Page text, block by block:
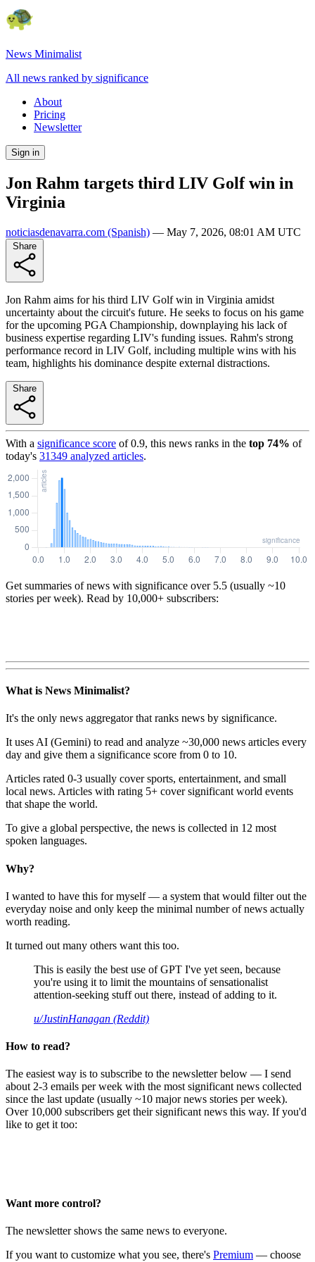
News Minimalist
All news ranked by significance
About
Pricing
Newsletter
Sign in
Jon Rahm targets third LIV Golf win in
Virginia
noticiasdenavarra.com (Spanish) — May 7, 2026, 08:01 AM UTC
Jon Rahm aims for his third LIV Golf win in Virginia amidst
uncertainty about the circuit's future. He seeks to focus on his game
for the upcoming PGA Championship, downplaying his lack of
business expertise regarding LIV's funding issues. Rahm's strong
performance record in LIV Golf, including multiple wins with his
team, highlights his dominance despite external distractions.
With a significance score of0.9, this news ranks in the top 74% of
today's 31349 analyzed articles.
Get summaries of news with significance over 5.5 (usually ~10
stories per week). Read by 10,000+ subscribers:
What is News Minimalist?
It's the only news aggregator that ranks news by significance.
It uses AI (Gemini) to read and analyze ~30,000 news articles every
day and give them a significance score from 0 to 10.
Articles rated 0-3 usually cover sports, entertainment, and small
local news. Articles with rating 5+ cover significant world events
that shape the world.
To give a global perspective, the news is collected in 12 most
spoken languages.
Why?
I wanted to have this for myself — a system that would filter out the
everyday noise and only keep the minimal number of news actually
worth reading.
It turned out many others want this too.
This is easily the best use of GPT I've yet seen, because
you're using it to limit the mountains of sensationalist
attention-seeking stuff out there, instead of adding to it.
u/JustinHanagan (Reddit)
How to read?
The easiest way is to subscribe to the newsletter below — I send
about 2-3 emails per week with the most significant news collected
since the last update (usually ~10 major news stories per week).
Over 10,000 subscribers get their significant news this way. If you'd
like to get it too:
Want more control?
The newsletter shows the same news to everyone.
If you want to customize what you see, there's Premium — choose